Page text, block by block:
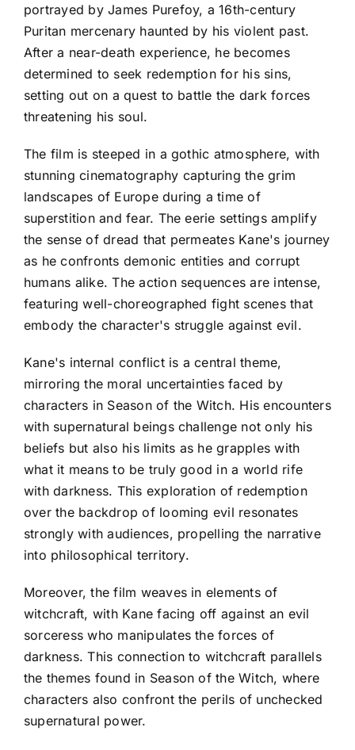
portrayed by James Purefoy, a 16th-century
Puritan mercenary haunted by his violent past.
After a near-death experience, he becomes
determined to seek redemption for his sins,
setting out on a quest to battle the dark forces
threatening his soul.
The film is steeped in a gothic atmosphere, with
stunning cinematography capturing the grim
landscapes of Europe during a time of
superstition and fear. The eerie settings amplify
the sense of dread that permeates Kane's journey
as he confronts demonic entities and corrupt
humans alike. The action sequences are intense,
featuring well-choreographed fight scenes that
embody the character's struggle against evil.
Kane's internal conflict is a central theme,
mirroring the moral uncertainties faced by
characters in Season of the Witch. His encounters
with supernatural beings challenge not only his
beliefs but also his limits as he grapples with
what it means to be truly good in a world rife
with darkness. This exploration of redemption
over the backdrop of looming evil resonates
strongly with audiences, propelling the narrative
into philosophical territory.
Moreover, the film weaves in elements of
witchcraft, with Kane facing off against an evil
sorceress who manipulates the forces of
darkness. This connection to witchcraft parallels
the themes found in Season of the Witch, where
characters also confront the perils of unchecked
supernatural power.